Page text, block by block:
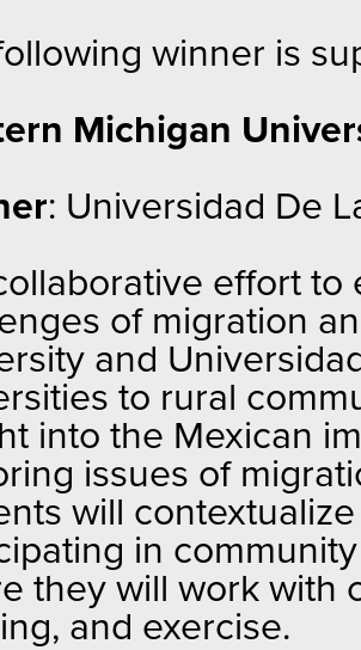
winner is
Michigan
: Universidad De
effort to
of migration
and
to rural
into the Mexican
issues of
will
in
they will work with
and exercise.